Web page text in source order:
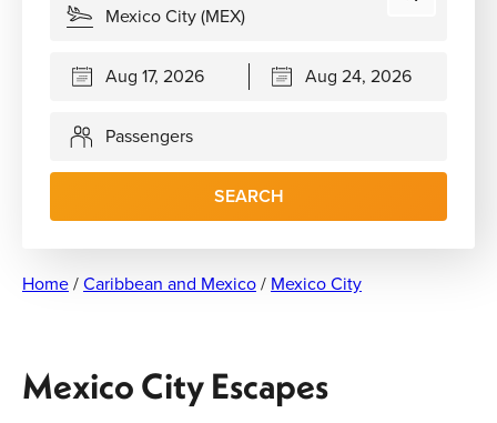
Passengers
SEARCH
Home/Caribbean and Mexico/ Mexico City
Mexico City Escapes